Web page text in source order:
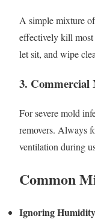
A simple mixture
effectively kill most
let sit, and wipe
3. Commercial
For severe mold
removers. Always
ventilation during
Common
Ignoring